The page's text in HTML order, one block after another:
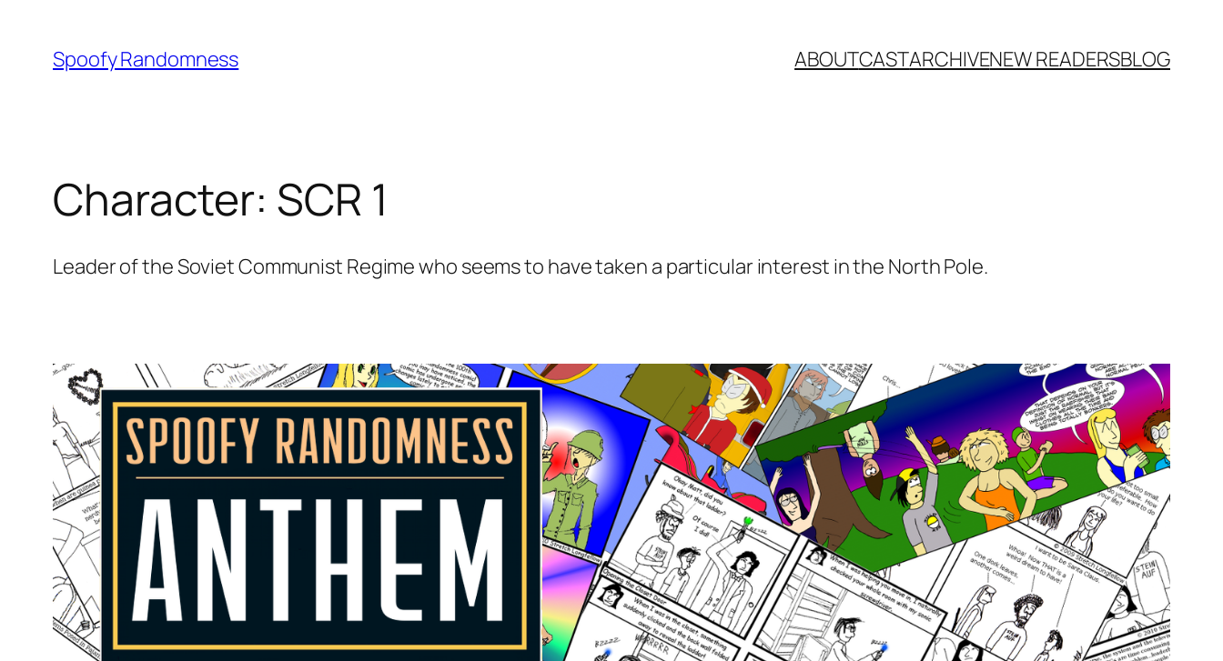
content
Spoofy Randomness ABOUTCASTARCHIVENEW READERSBLOG
Character: SCR 1
Leader of the Soviet Communist Regime who seems to have taken a particular interest in the North Pole.